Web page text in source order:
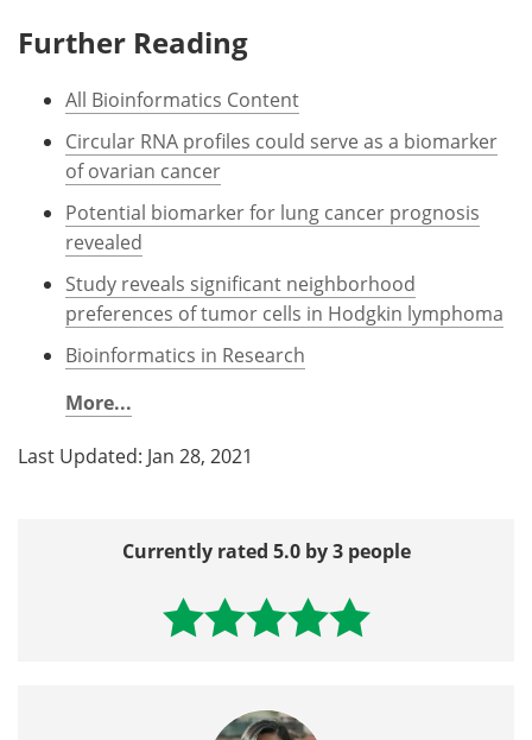
Further Reading
All Bioinformatics Content
Circular RNA profiles could serve as a biomarker
of ovarian cancer
Potential biomarker for lung cancer prognosis
revealed
Study reveals significant neighborhood
preferences of tumor cells in Hodgkin lymphoma
Bioinformatics in Research
More...
Last Updated: Jan 28, 2021
Currently rated 5.0 by 3 people